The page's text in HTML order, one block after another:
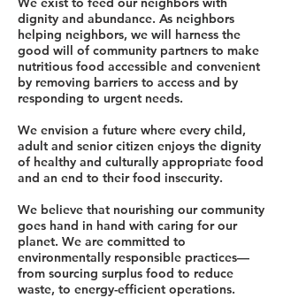
dignity and abundance. As neighbors
helping neighbors, we will harness the
good will of community partners to make
nutritious food accessible and convenient
by removing barriers to access and by
responding to urgent needs.
We envision a future where every child,
adult and senior citizen enjoys the dignity
of healthy and culturally appropriate food
and an end to their food insecurity.
We believe that nourishing our community
goes hand in hand with caring for our
planet. We are committed to
environmentally responsible practices—
from sourcing surplus food to reduce
waste, to energy-efficient operations.